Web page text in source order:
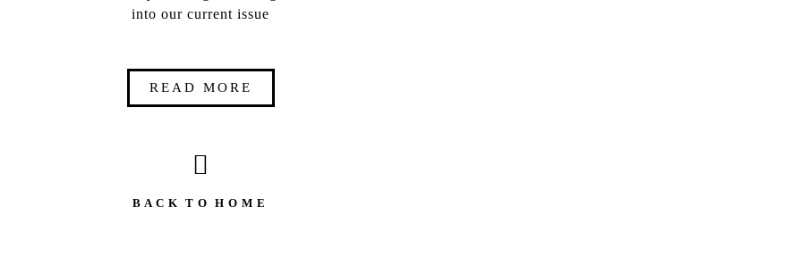
into our current issue
READ MORE
B A C K T O H O M E